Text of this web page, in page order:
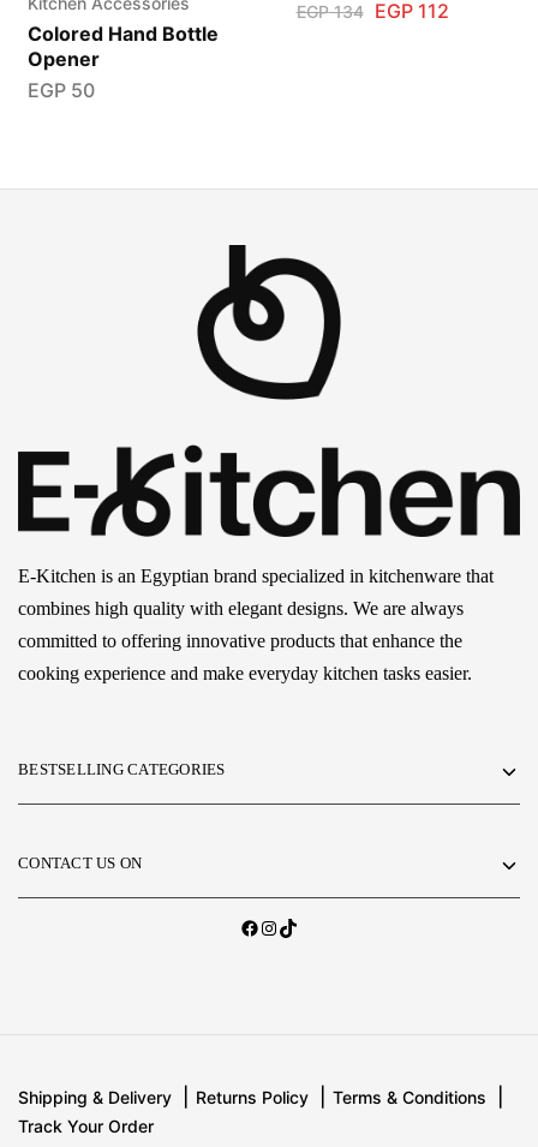
Colored Hand Bottle
Opener
EGP50
EGP134 EGP112
E-Kitchen is an Egyptian brand specialized in kitchenware that
combines high quality with elegant designs. We are always
committed to offering innovative products that enhance the
cooking experience and make everyday kitchen tasks easier.
BESTSELLING CATEGORIES
CONTACT US ON
Shipping & Delivery Returns Policy
Terms & Conditions
Track Your Order